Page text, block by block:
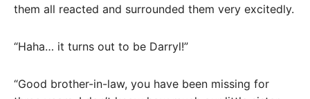
them all reacted and surrounded them very excitedly.
“Haha… it turns out to be Darryl!”
“Good brother-in-law, you have been missing for